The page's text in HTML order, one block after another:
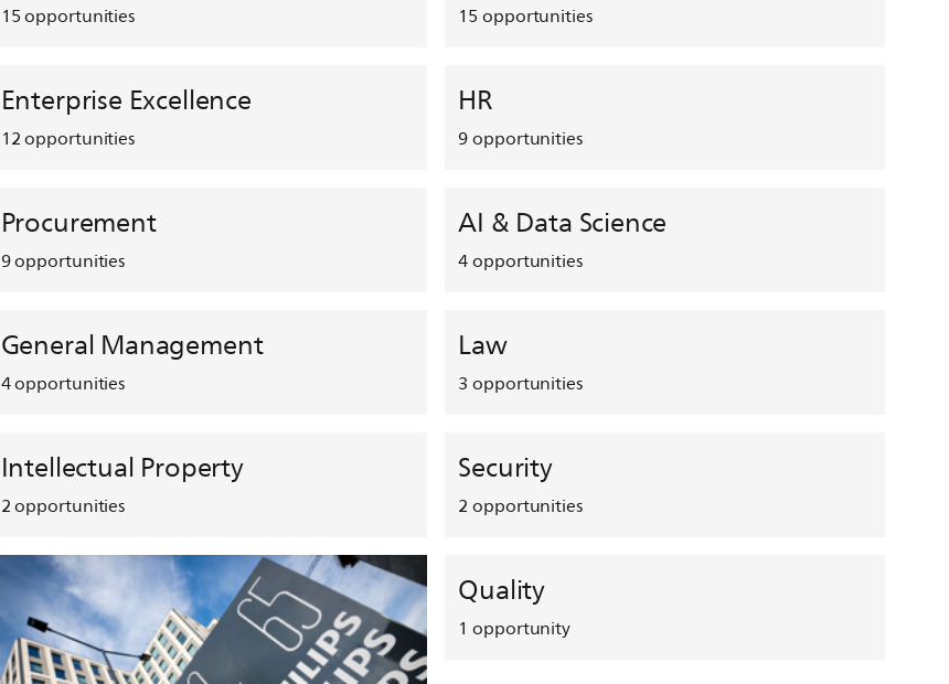
15opportunities 15opportunities
Enterprise Excellence
12opportunities
HR
9opportunities
Procurement
9opportunities
AI & Data Science
4opportunities
General Management
4opportunities
Law
3opportunities
Intellectual Property
2opportunities
Security
2opportunities
Quality
1 opportunity